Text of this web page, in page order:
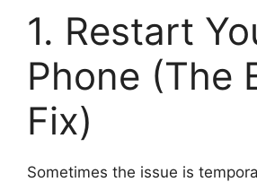
1. Restart
Phone (The
Fix)
Sometimes the issue is